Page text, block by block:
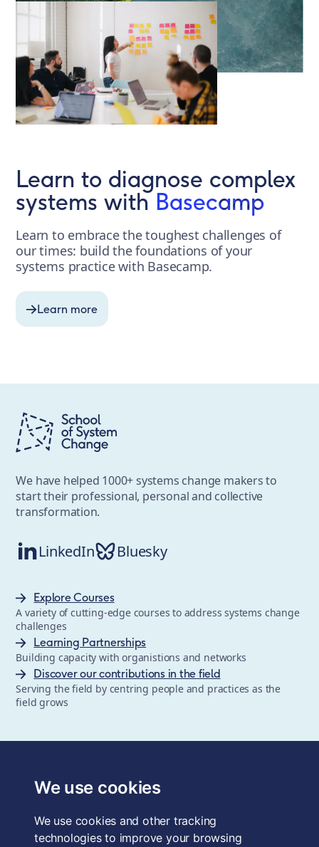
We use cookies
We use cookies and other tracking
technologies to improve your browsing
Learn to diagnose complex
systems with Basecamp
Learn to embrace the toughest challenges of
our times: build the foundations of your
systems practice with Basecamp.
Learn more
We have helped 1000+ systems change makers to
start their professional, personal and collective
transformation.
LinkedIn Bluesky
Explore Courses
A variety of cutting-edge courses to address systems change
challenges
Learning Partnerships
Building capacity with organistions and networks
Discover our contributions in the field
Serving the field by centring people and practices as the
field grows
Forum for the Future, a registered charity and a company
limited by guarantee, registered in England and Wales.
4QE, UK. Charity No. 1040519. Company No. 2959712. VAT
Reg. No. GB 186 2230 12.